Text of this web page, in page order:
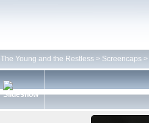
The Young and the Restless> Screencaps>